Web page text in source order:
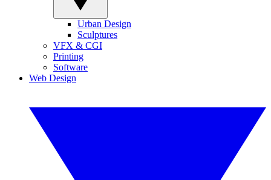
Urban Design
Sculptures
VFX & CGI
Printing
Software
Web Design